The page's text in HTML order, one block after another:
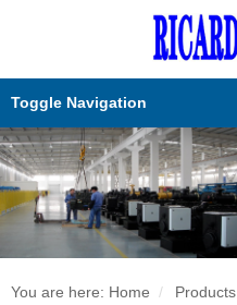
Toggle Navigation
You are here: Home Products